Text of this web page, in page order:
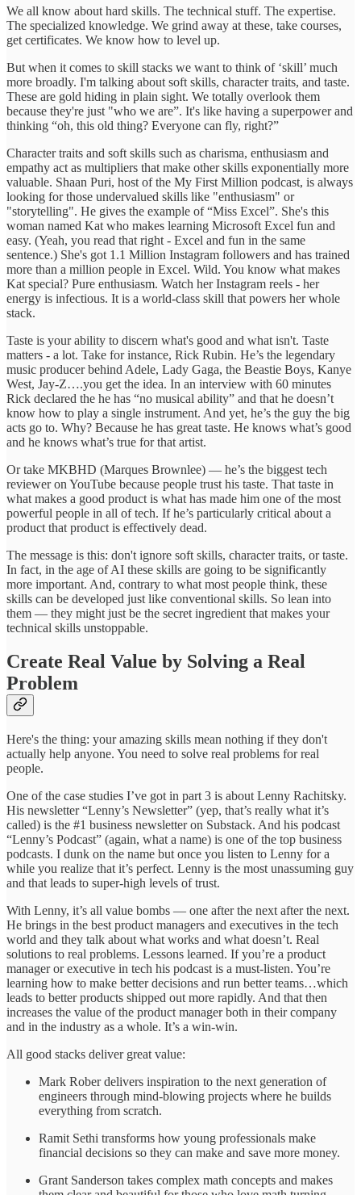
We all know about hard skills. The technical stuff. The expertise.
The specialized knowledge. We grind away at these, take courses,
get certificates. We know how to level up.
But when it comes to skill stacks we want to think of ‘skill’ much
more broadly. I'm talking about soft skills, character traits, and taste.
These are gold hiding in plain sight. We totally overlook them
because they're just "who we are”. It's like having a superpower and
thinking “oh, this old thing? Everyone can fly, right?”
Character traits and soft skills such as charisma, enthusiasm and
empathy act as multipliers that make other skills exponentially more
valuable. Shaan Puri, host of the My First Million podcast, is always
looking for those undervalued skills like "enthusiasm" or
"storytelling". He gives the example of “Miss Excel”. She's this
woman named Kat who makes learning Microsoft Excel fun and
easy. (Yeah, you read that right - Excel and fun in the same
sentence.) She's got 1.1 Million Instagram followers and has trained
more than a million people in Excel. Wild. You know what makes
Kat special? Pure enthusiasm. Watch her Instagram reels - her
energy is infectious. It is a world-class skill that powers her whole
stack.
Taste is your ability to discern what's good and what isn't. Taste
matters - a lot. Take for instance, Rick Rubin. He’s the legendary
music producer behind Adele, Lady Gaga, the Beastie Boys, Kanye
West, Jay-Z….you get the idea. In an interview with 60 minutes
Rick declared the he has “no musical ability” and that he doesn’t
know how to play a single instrument. And yet, he’s the guy the big
acts go to. Why? Because he has great taste. He knows what’s good
and he knows what’s true for that artist.
Or take MKBHD (Marques Brownlee) — he’s the biggest tech
reviewer on YouTube because people trust his taste. That taste in
what makes a good product is what has made him one of the most
powerful people in all of tech. If he’s particularly critical about a
product that product is effectively dead.
The message is this: don't ignore soft skills, character traits, or taste.
In fact, in the age of AI these skills are going to be significantly
more important. And, contrary to what most people think, these
skills can be developed just like conventional skills. So lean into
them — they might just be the secret ingredient that makes your
technical skills unstoppable.
Create Real Value by Solving a Real
Problem
Here's the thing: your amazing skills mean nothing if they don't
actually help anyone. You need to solve real problems for real
people.
One of the case studies I’ve got in part 3 is about Lenny Rachitsky.
His newsletter “Lenny’s Newsletter” (yep, that’s really what it’s
called) is the #1 business newsletter on Substack. And his podcast
“Lenny’s Podcast” (again, what a name) is one of the top business
podcasts. I dunk on the name but once you listen to Lenny for a
while you realize that it’s perfect. Lenny is the most unassuming guy
and that leads to super-high levels of trust.
With Lenny, it’s all value bombs — one after the next after the next.
He brings in the best product managers and executives in the tech
world and they talk about what works and what doesn’t. Real
solutions to real problems. Lessons learned. If you’re a product
manager or executive in tech his podcast is a must-listen. You’re
learning how to make better decisions and run better teams…which
leads to better products shipped out more rapidly. And that then
increases the value of the product manager both in their company
and in the industry as a whole. It’s a win-win.
All good stacks deliver great value:
Mark Rober delivers inspiration to the next generation of
engineers through mind-blowing projects where he builds
everything from scratch.
Ramit Sethi transforms how young professionals make
financial decisions so they can make and save more money.
Grant Sanderson takes complex math concepts and makes